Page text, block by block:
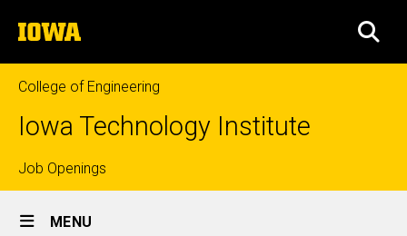
to
content
The
University
of
Iowa
College of Engineering
Iowa Technology Institute
Top
links
Job Openings
Site
MENU